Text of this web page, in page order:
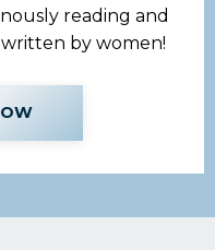
reading and
by women!